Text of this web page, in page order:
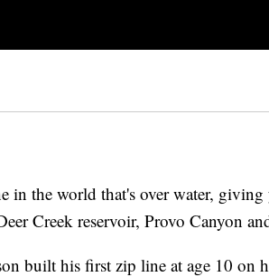
in the world that's over water,
Creek reservoir, Provo Canyon
built his first zip line at age 10 on